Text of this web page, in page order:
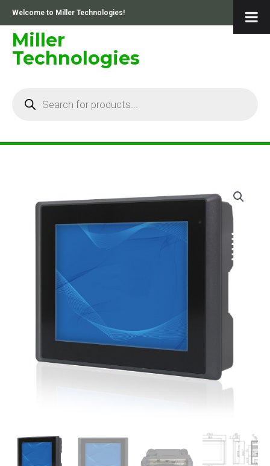
content
Welcome to Miller Technologies!
Miller
Technologies